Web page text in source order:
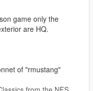
game only the
are HQ.
of "rmustang"